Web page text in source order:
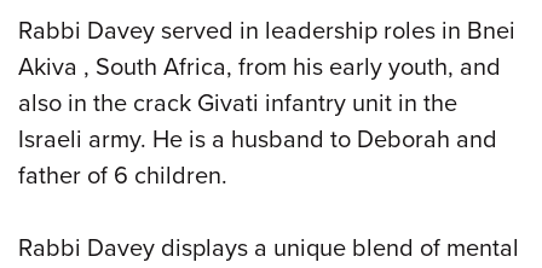
Rabbi Davey served in leadership roles in Bnei
Akiva , South Africa, from his early youth, and
also in the crack Givati infantry unit in the
Israeli army. He is a husband to Deborah and
father of 6 children.
Rabbi Davey displays a unique blend of mental